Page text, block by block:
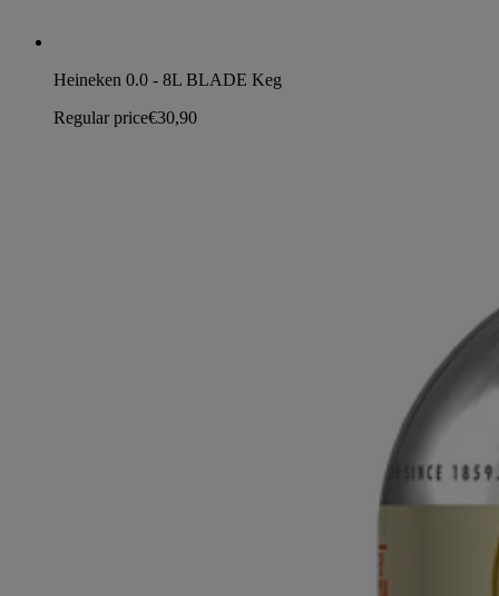
Heineken 0.0 - 8L BLADE Keg
Regular price€30,90